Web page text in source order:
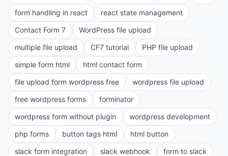
form handling in react
react state management
Contact Form 7
WordPress file upload
multiple file upload
CF7 tutorial
PHP file upload
simple form html
html contact form
file upload form wordpress free
wordpress file upload
free wordpress forms
forminator
wordpress form without plugin
wordpress development
php forms
button tags html
html button
slack form integration
slack webhook
form to slack